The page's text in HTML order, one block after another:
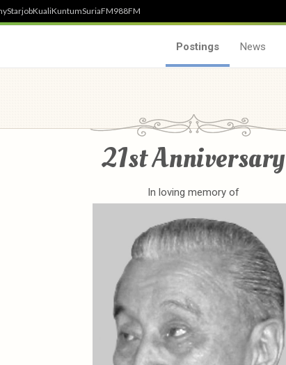
KualiKuntumSuriaFM988FM
Postings News
21st Anniversary
In loving memory of